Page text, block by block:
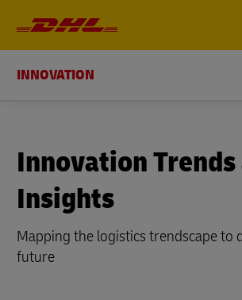
INNOVATION
Innovation Trends
Insights
Mapping the logistics trendscape to
future